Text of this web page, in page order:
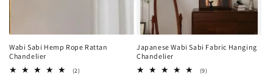
Wabi Sabi Hemp Rope Rattan
Chandelier
(2)2
Japanese Wabi Sabi Fabric Hanging
Chandelier
(9)9